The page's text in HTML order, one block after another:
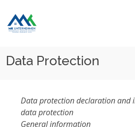
Data Protection
Data protection declaration and
data protection
General information